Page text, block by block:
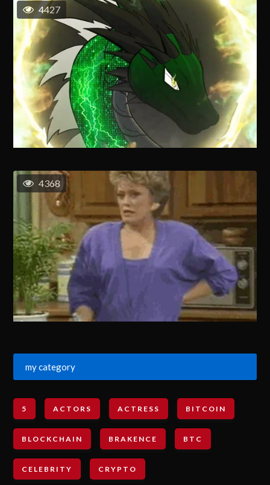
4427
4368
my category
5 ACTORS ACTRESS BITCOIN
BLOCKCHAIN BRAKENCE BTC
CELEBRITY CRYPTO